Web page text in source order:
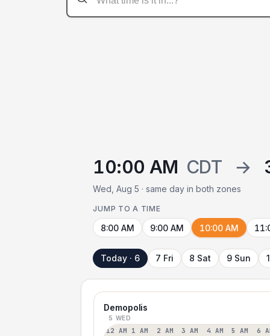
10:00 AM CDT →
Wed, Aug 5 · same day in both zones
JUMP TO A TIME
8:00 AM 9:00 AM 10:00 AM
Today · 6 7 Fri 8 Sat 9 Sun
Demopolis
5 WED
12 AM 1 AM 2 AM 3 AM 4 AM 5 AM 6